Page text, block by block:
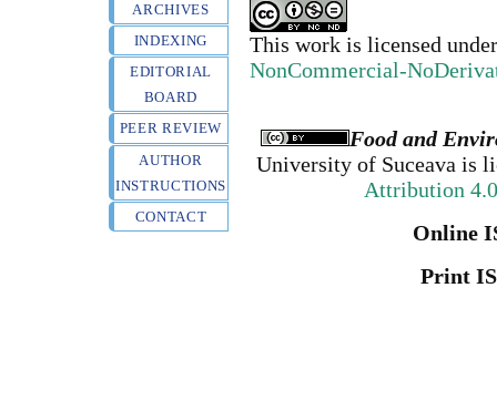
ARCHIVES
INDEXING
EDITORIAL
BOARD
PEER REVIEW
AUTHOR
INSTRUCTIONS
CONTACT
This work is licensed
NonCommercial-
Food and
University of Suceava is
Attribution
Online
Print